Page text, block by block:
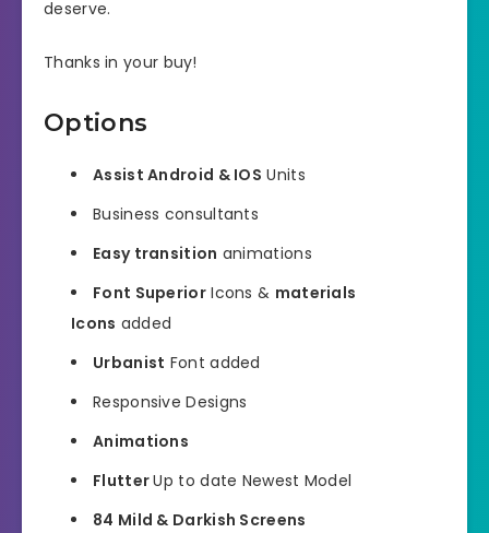
deserve.
Thanks in your buy!
Options
Assist Android & IOS Units
Business consultants
Easy transition animations
Font SuperiorIcons & materials
Icons added
Urbanist Font added
Responsive Designs
Animations
FlutterUp to date Newest Model
84 Mild & Darkish Screens